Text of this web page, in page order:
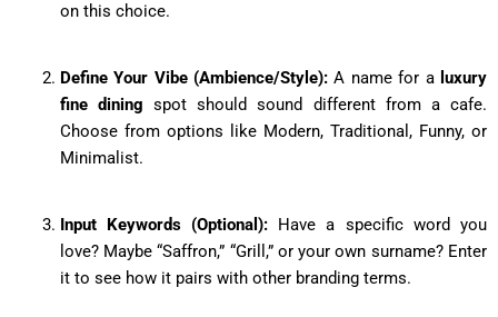
on this choice.
Define Your Vibe (Ambience/Style):A name for a luxury
fine dining spot should sound different from a cafe.
Choose from options like Modern, Traditional, Funny, or
Minimalist.
Input Keywords (Optional): Have a specific word you
love? Maybe “Saffron,” “Grill,” or your own surname? Enter
it to see how it pairs with other branding terms.